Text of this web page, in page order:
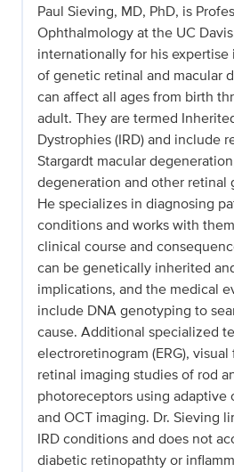
Paul Sieving, MD, PhD, is
Ophthalmology at the UC
internationally for his
of genetic retinal and macular
can affect all ages from birth
adult. They are termed
Dystrophies (IRD) and include
Stargardt macular
degeneration and other retinal
He specializes in diagnosing
conditions and works with
clinical course and
can be genetically inherited
implications, and the medical
include DNA genotyping to
cause. Additional specialized
electroretinogram (ERG),
retinal imaging studies of rod
photoreceptors using adaptive
and OCT imaging. Dr. Sieving
IRD conditions and does not
diabetic retinopathty or